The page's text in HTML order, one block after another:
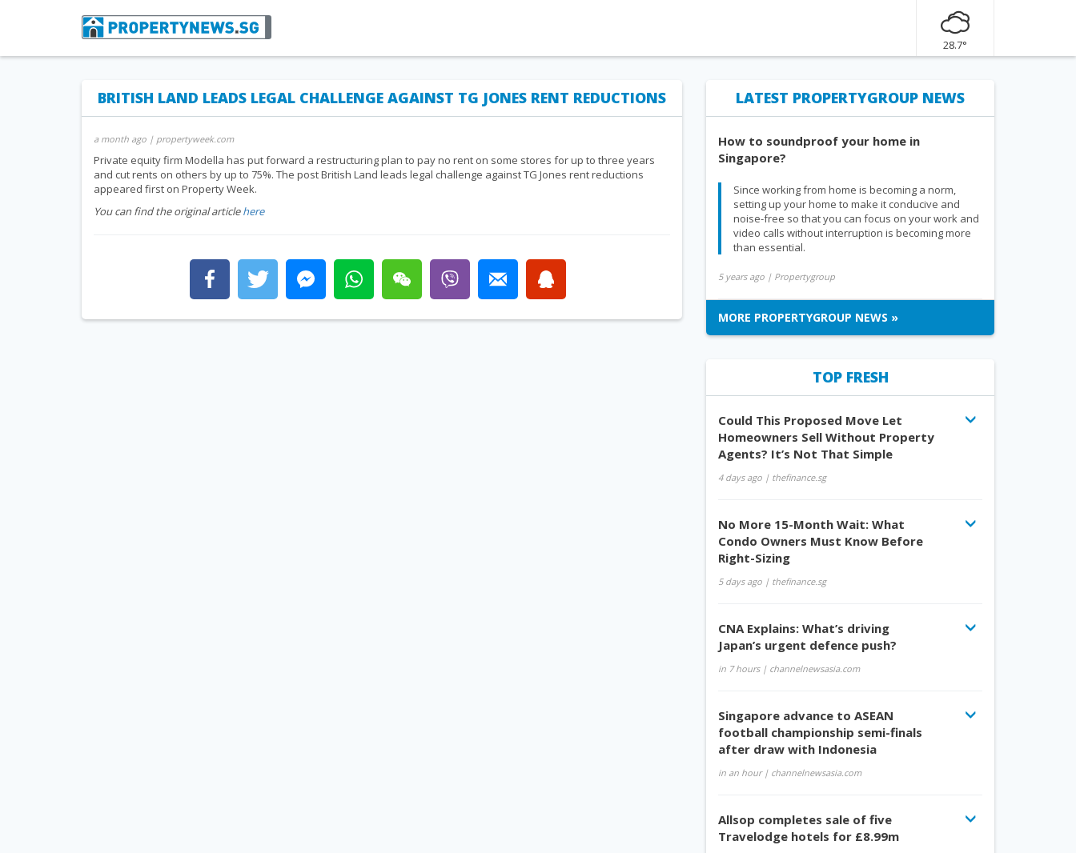
28.7°
BRITISH LAND LEADS LEGAL CHALLENGE AGAINST TG JONES RENT REDUCTIONS
a month ago | propertyweek.com
Private equity firm Modella has put forward a restructuring plan to pay no rent on some stores for up to three years
and cut rents on others by up to 75%. The post British Land leads legal challenge against TG Jones rent reductions
appeared first on Property Week.
You can find the original articlehere
LATEST PROPERTYGROUP NEWS
How to soundproof your home in
Singapore?
Since working from home is becoming a norm,
setting up your home to make it conducive and
noise-free so that you can focus on your work and
video calls without interruption is becoming more
than essential.
5 years ago | Propertygroup
MORE PROPERTYGROUP NEWS »
TOP FRESH
Could This Proposed Move Let
Homeowners Sell Without Property
Agents? It’s Not That Simple
4 days ago | thefinance.sg
No More 15-Month Wait: What
Condo Owners Must Know Before
Right-Sizing
5 days ago | thefinance.sg
CNA Explains: What’s driving
Japan’s urgent defence push?
in 7 hours| channelnewsasia.com
Singapore advance to ASEAN
football championship semi-finals
after draw with Indonesia
in an hour| channelnewsasia.com
Allsop completes sale of five
Travelodge hotels for £8.99m